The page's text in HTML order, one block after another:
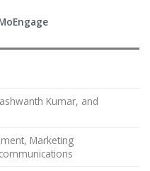
Kumar, and
Marketing